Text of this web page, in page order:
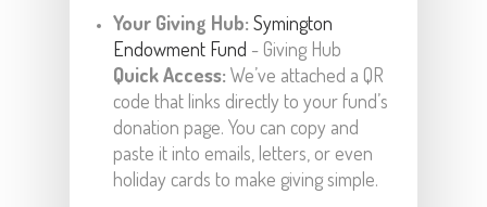
Your Giving Hub: Symington
Endowment Fund - Giving Hub
Quick Access: We’ve attached a QR
code that links directly to your fund’s
donation page. You can copy and
paste it into emails, letters, or even
holiday cards to make giving simple.